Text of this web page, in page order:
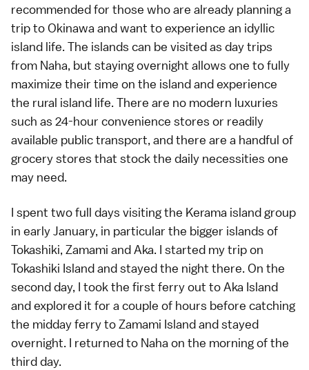
recommended for those who are already planning a
trip to Okinawa and want to experience an idyllic
island life. The islands can be visited as day trips
from Naha, but staying overnight allows one to fully
maximize their time on the island and experience
the rural island life. There are no modern luxuries
such as 24-hour convenience stores or readily
available public transport, and there are a handful of
grocery stores that stock the daily necessities one
may need.
I spent two full days visiting the Kerama island group
in early January, in particular the bigger islands of
Tokashiki, Zamami and Aka. I started my trip on
Tokashiki Island and stayed the night there. On the
second day, I took the first ferry out to Aka Island
and explored it for a couple of hours before catching
the midday ferry to Zamami Island and stayed
overnight. I returned to Naha on the morning of the
third day.